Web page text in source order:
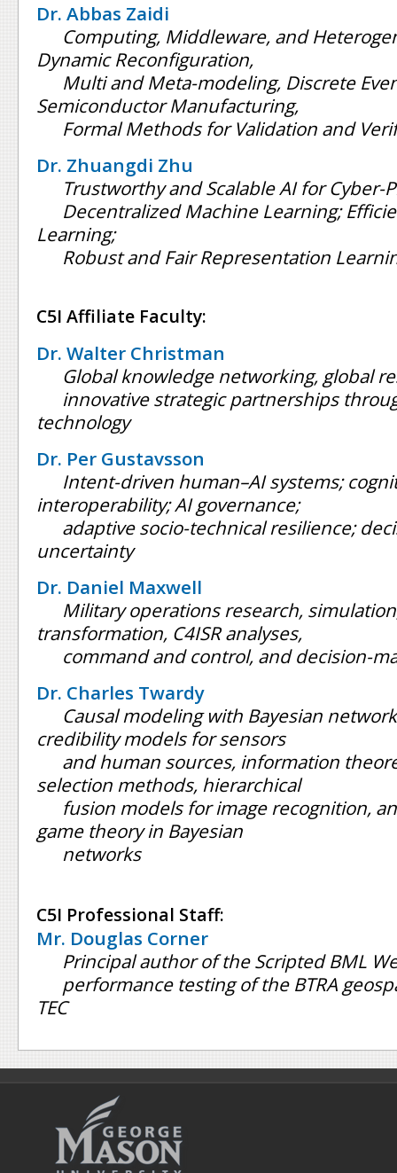
Dr. Abbas Zaidi
Computing, Middleware, and
Dynamic Reconfiguration,
Multi and Meta-modeling, Discrete
Semiconductor Manufacturing,
Formal Methods for Validation and
Dr. Zhuangdi Zhu
Trustworthy and Scalable AI for Cyber-
Decentralized Machine Learning;
Learning;
Robust and Fair Representation
C5I Affiliate Faculty:
Dr. Walter Christman
Global knowledge networking, global
innovative strategic partnerships
technology
Dr. Per Gustavsson
Intent-driven human–AI systems;
interoperability; AI governance;
adaptive socio-technical resilience;
uncertainty
Dr. Daniel Maxwell
Military operations research,
transformation, C4ISR analyses,
command and control, and decision-
Dr. Charles Twardy
Causal modeling with Bayesian
credibility models for sensors
and human sources, information
selection methods, hierarchical
fusion models for image recognition,
game theory in Bayesian
networks
C5I Professional Staff:
Mr. Douglas Corner
Principal author of the Scripted BML
performance testing of the BTRA
TEC